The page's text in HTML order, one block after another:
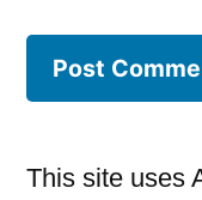
This site uses